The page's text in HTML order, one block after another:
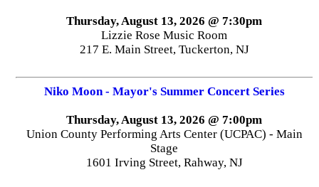
Thursday, August 13, 2026 @ 7:30pm
Lizzie Rose Music Room
217 E. Main Street, Tuckerton, NJ
Niko Moon - Mayor's Summer Concert Series
Thursday, August 13, 2026 @ 7:00pm
Union County Performing Arts Center (UCPAC) - Main
Stage
1601 Irving Street, Rahway, NJ